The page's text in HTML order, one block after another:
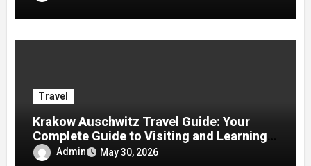
Travel
Krakow Auschwitz Travel Guide: Your
Complete Guide to Visiting and Learning
History
Admin May 30, 2026